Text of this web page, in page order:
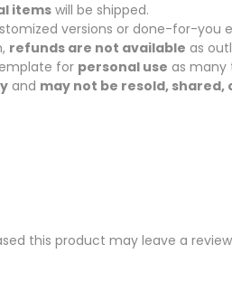
items will be shipped.
versions or done-for-you
refunds are not available as
for personal use as many
and may not be resold,
this product may leave a